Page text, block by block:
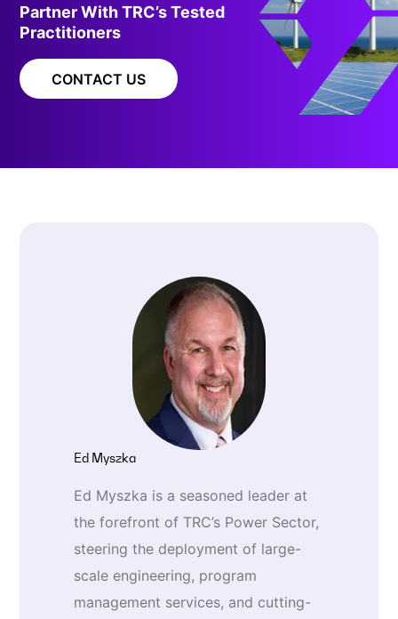
Partner With TRC’s Tested
Practitioners
CONTACT US
Ed Myszka
Ed Myszka is a seasoned leader at
the forefront of TRC’s Power Sector,
steering the deployment of large-
scale engineering, program
management services, and cutting-